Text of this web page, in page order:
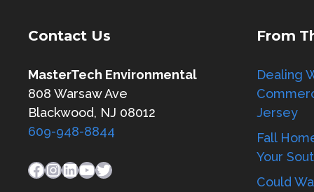
Contact Us
MasterTech Environmental
808 Warsaw Ave
Blackwood, NJ 08012
609-948-8844
Facebook
Instagram
LinkedIn
YouTube
Twitter
From
Dealing
Jersey
Fall
Your
Could